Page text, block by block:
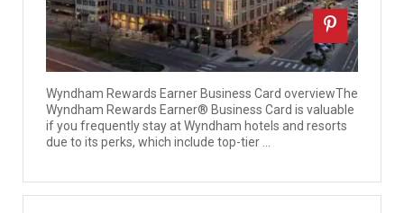
Wyndham Rewards Earner Business Card overviewThe
Wyndham Rewards Earner® Business Card is valuable
if you frequently stay at Wyndham hotels and resorts
due to its perks, which include top-tier ...